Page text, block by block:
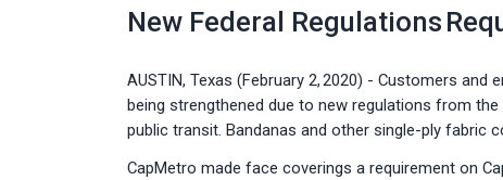
New Federal Regulations
AUSTIN, Texas (February 2, 2020) - Customers
being strengthened due to new regulations from
public transit. Bandanas and other single-ply fabric
CapMetro made face coverings a requirement on